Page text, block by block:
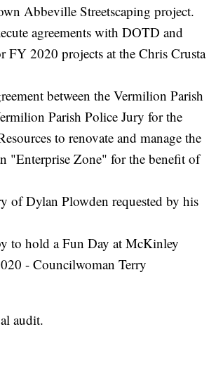
Abbeville Streetscaping project.
agreements with DOTD and
FY 2020 projects at the Chris Crusta
between the Vermilion Parish
Parish Police Jury for the
to renovate and manage the
"Enterprise Zone" for the benefit of
of Dylan Plowden requested by his
to hold a Fun Day at McKinley
- Councilwoman Terry
audit.